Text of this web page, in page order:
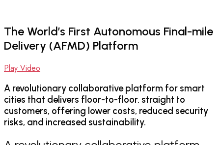
The World’s First Autonomous Final-mile
Delivery (AFMD) Platform
Play Video
A revolutionary collaborative platform for smart
cities that delivers floor-to-floor, straight to
customers, offering lower costs, reduced security
risks, and increased sustainability.